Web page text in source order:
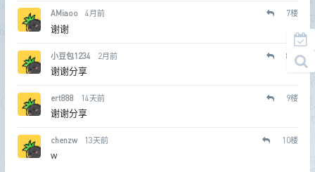
AMiaoo 4月前 7楼
谢谢
小豆包1234 2月前 8 楼
谢谢分享
ert888 14天前 9楼
谢谢分享
chenzw 13天前 10楼
w